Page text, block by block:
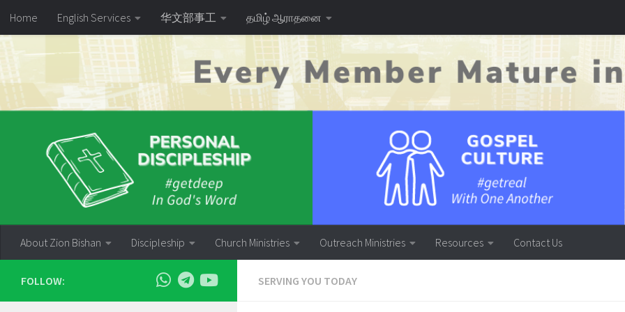
Skip to content
Home English Services 华文部事工 தமிழ் ஆராதனை
About Zion Bishan Discipleship Church Ministries Outreach Ministries Resources Contact Us
SERVING YOU TODAY
FOLLOW: